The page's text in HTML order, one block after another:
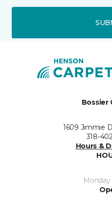
Bossier
1609 Jimmie
318-
Hours &
Monday